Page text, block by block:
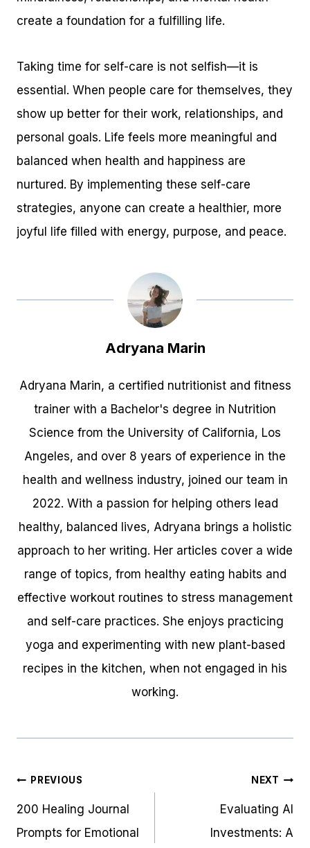
create a foundation for a fulfilling life.
Taking time for self-care is not selfish—it is
essential. When people care for themselves, they
show up better for their work, relationships, and
personal goals. Life feels more meaningful and
balanced when health and happiness are
nurtured. By implementing these self-care
strategies, anyone can create a healthier, more
joyful life filled with energy, purpose, and peace.
Adryana Marin
Adryana Marin, a certified nutritionist and fitness
trainer with a Bachelor's degree in Nutrition
Science from the University of California, Los
Angeles, and over 8 years of experience in the
health and wellness industry, joined our team in
2022. With a passion for helping others lead
healthy, balanced lives, Adryana brings a holistic
approach to her writing. Her articles cover a wide
range of topics, from healthy eating habits and
effective workout routines to stress management
and self-care practices. She enjoys practicing
yoga and experimenting with new plant-based
recipes in the kitchen, when not engaged in his
working.
Post
navigation
PREVIOUS
200 Healing Journal
Prompts for Emotional
NEXT
Evaluating AI
Investments: A